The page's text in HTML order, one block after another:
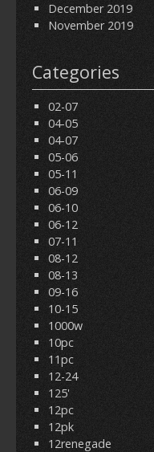
December 2019
November 2019
Categories
02-07
04-05
04-07
05-06
05-11
06-09
06-10
06-12
07-11
08-12
08-13
09-16
10-15
1000w
10pc
11pc
12-24
125'
12pc
12pk
12renegade